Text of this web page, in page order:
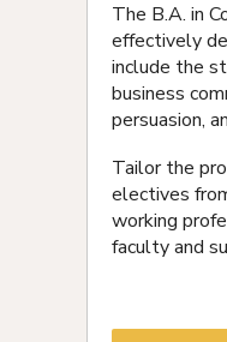
The B.A. in
effectively
include the
business
persuasion,
Tailor the
electives
working
faculty and